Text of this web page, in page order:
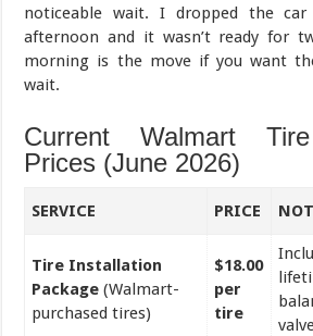
noticeable wait. I dropped the
afternoon and it wasn’t ready for
morning is the move if you want
wait.
Current Walmart
Prices (June 2026)
SERVICE PRICE
Tire Installation
Package (Walmart-
purchased tires)
$18.00
per
tire